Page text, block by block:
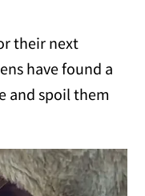
their next
have found a
and spoil them